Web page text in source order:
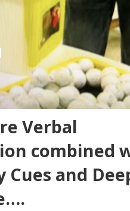
Verbal
combined
and